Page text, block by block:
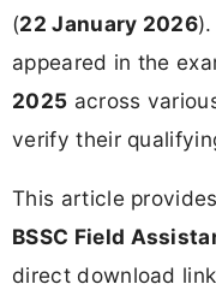
(22 January 2026
appeared in the
2025 across
verify their
This article
BSSC Field
direct download